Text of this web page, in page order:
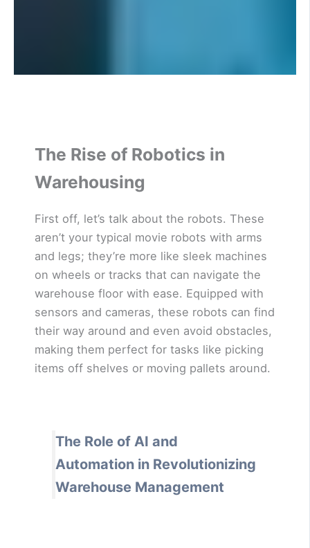
The Rise of Robotics in
Warehousing
First off, let’s talk about the robots. These
aren’t your typical movie robots with arms
and legs; they’re more like sleek machines
on wheels or tracks that can navigate the
warehouse floor with ease. Equipped with
sensors and cameras, these robots can find
their way around and even avoid obstacles,
making them perfect for tasks like picking
items off shelves or moving pallets around.
The Role of AI and
Automation in Revolutionizing
Warehouse Management